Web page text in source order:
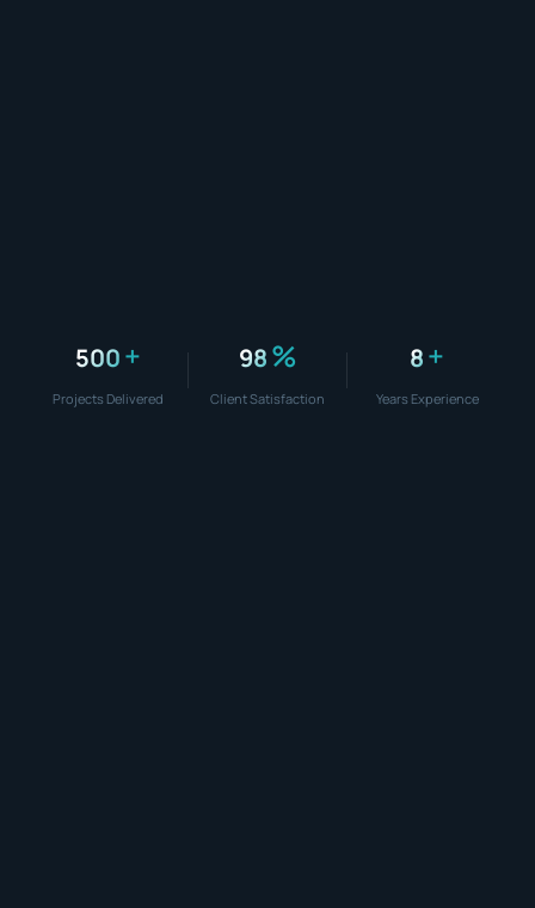
500+
Projects Delivered
98%
Client Satisfaction
8+
Years Experience